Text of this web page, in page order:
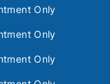
Only
Only
Only